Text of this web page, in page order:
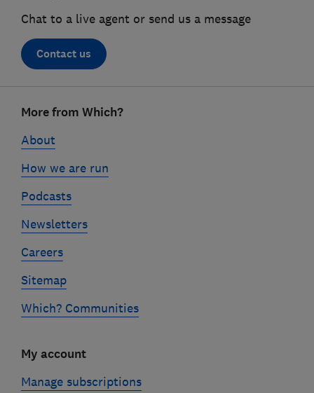
Chat to a live agent or send us a message
Contact us
linksMore from Which?
About
How we are run
Podcasts
Newsletters
Careers
Sitemap
Which? Communities
My account
Manage subscriptions